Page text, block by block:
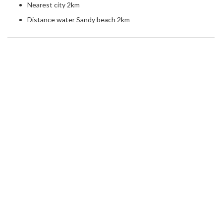
Nearest city 2km
Distance water Sandy beach 2km